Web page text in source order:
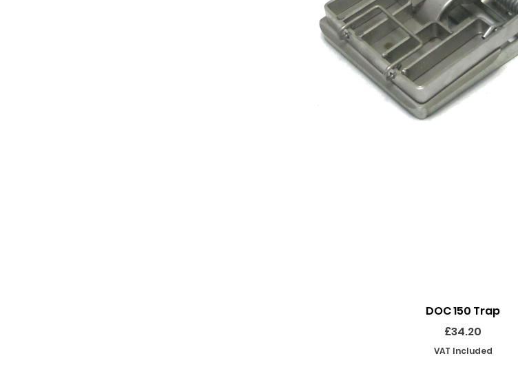
Quick View
DOC 150 Trap
Price
£34.20
VAT Included